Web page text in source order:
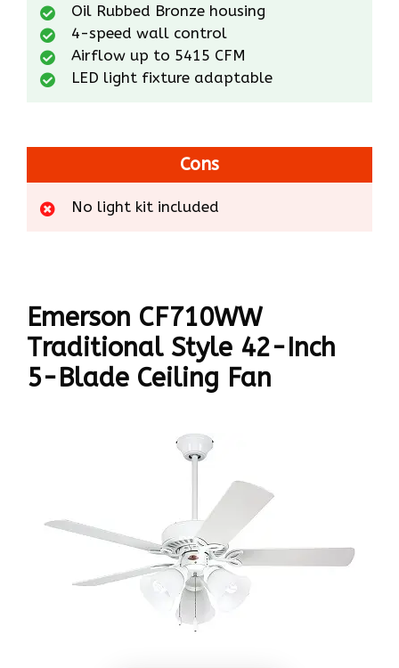
Oil Rubbed Bronze housing
4-speed wall control
Airflow up to 5415 CFM
LED light fixture adaptable
Cons
No light kit included
Emerson CF710WW
Traditional Style 42-Inch
5-Blade Ceiling Fan